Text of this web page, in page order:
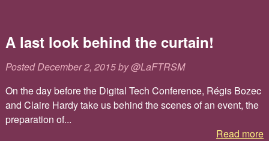
A last look behind the curtain!
PostedDecember 2, 2015by@LaFTRSM
On the day before the Digital Tech Conference, Régis Bozec
and Claire Hardy take us behind the scenes of an event, the
preparation of...
Read more